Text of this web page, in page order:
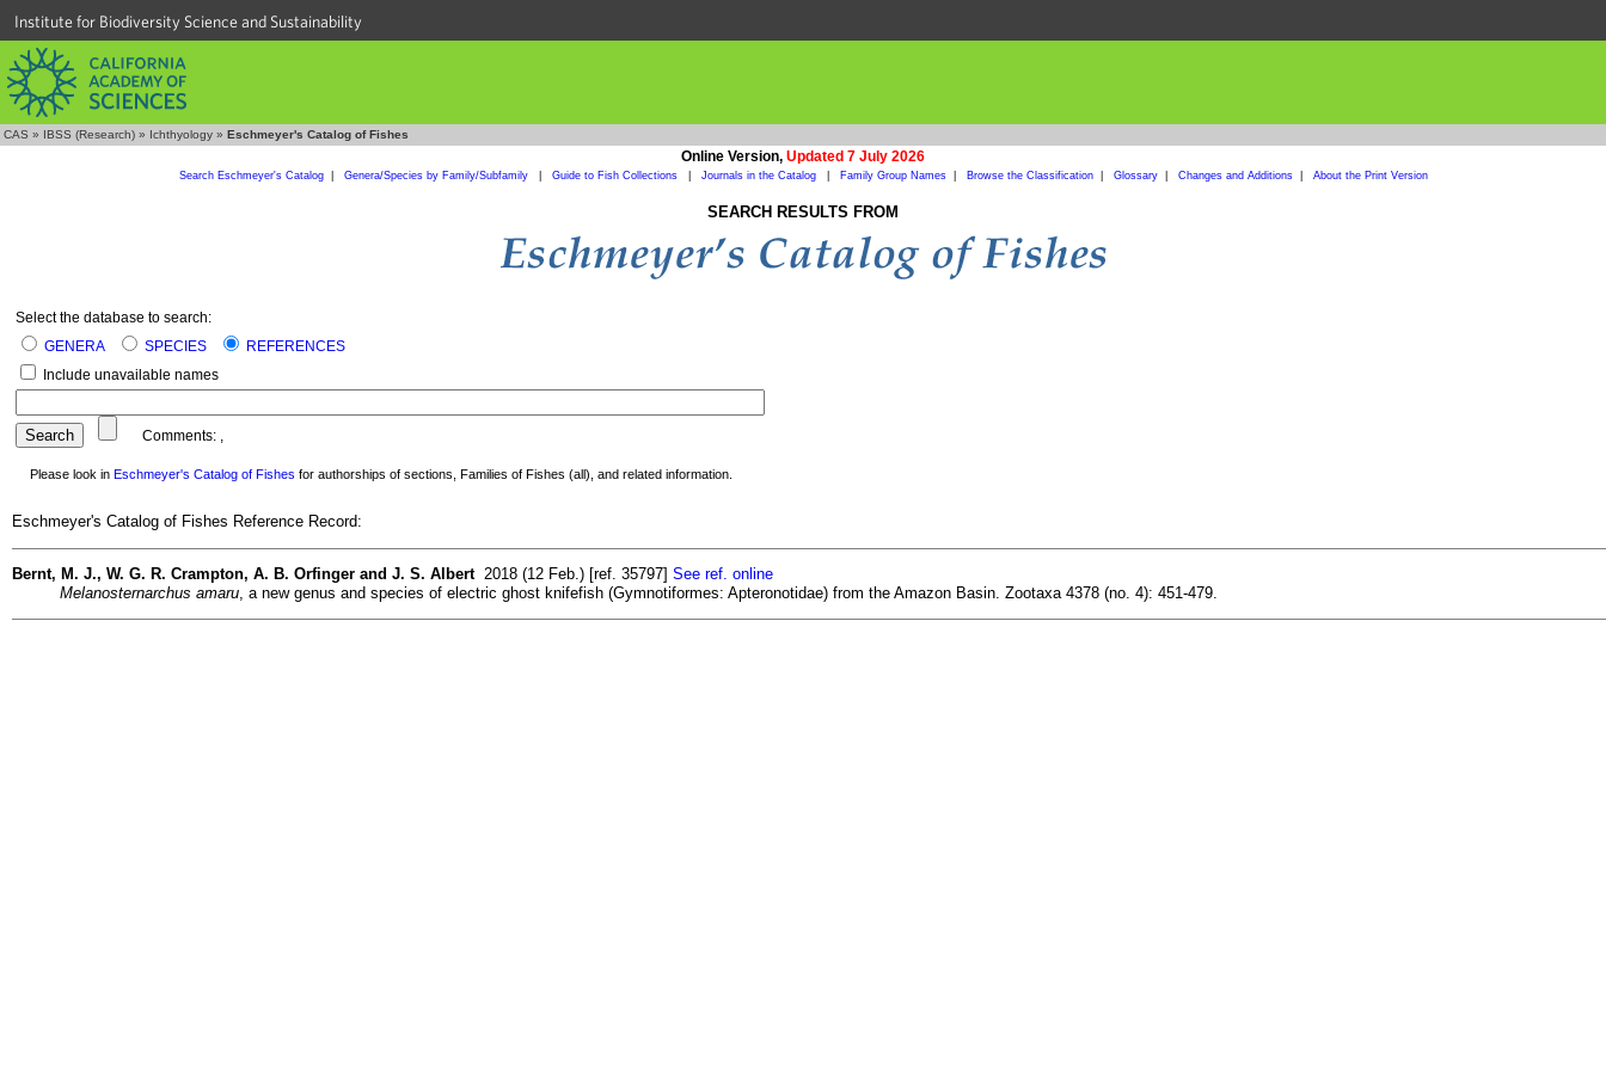
Institute for Biodiversity Science and Sustainability
CAS » IBSS (Research) » Ichthyology » Eschmeyer's Catalog of Fishes
Online Version, Updated 7 July 2026
Search Eschmeyer's Catalog| Genera/Species by Family/Subfamily Guide to Fish Collections Journals in the Catalog Family Group Names| Browse the Classification| Glossary| Changes and Additions| About the Print Version
SEARCH RESULTS FROM
Select the database to search:
GENERA
SPECIES
REFERENCES
Include unavailable names
Comments: ,
Please look in Eschmeyer's Catalog of Fishes for authorships of sections, Families of Fishes (all), and related information.
Eschmeyer's Catalog of Fishes Reference Record:
Bernt, M. J., W. G. R. Crampton, A. B. Orfinger and J. S. Albert2018 (12 Feb.) [ref. 35797] See ref. online
Melanosternarchus amaru , a new genus and species of electric ghost knifefish (Gymnotiformes: Apteronotidae) from the Amazon Basin. Zootaxa 4378 (no. 4): 451-479.